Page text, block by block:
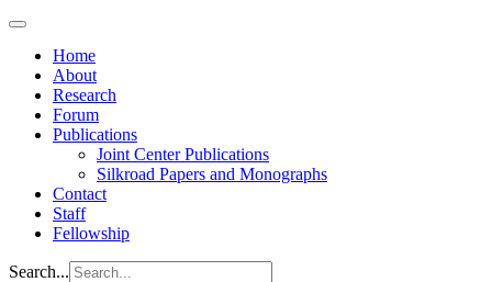
Home
About
Research
Forum
Publications
Joint Center Publications
Silkroad Papers and Monographs
Contact
Staff
Fellowship
Search...